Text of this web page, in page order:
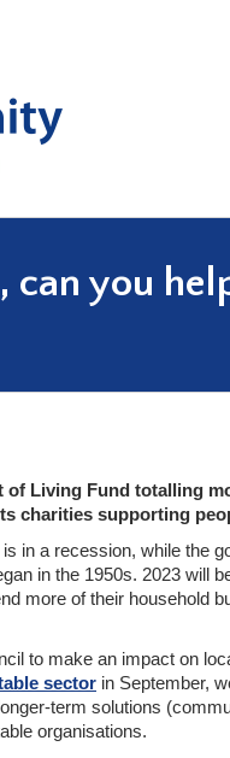
can you
Living Fund totalling
charities supporting
in a recession, while the
in the 1950s. 2023 will
more of their household
to make an impact on
sector in September,
term solutions
organisations.